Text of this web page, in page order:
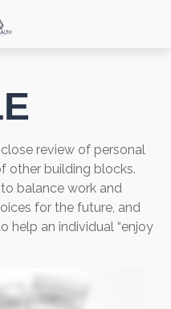
review of personal
other building blocks.
balance work and
for the future, and
help an individual “enjoy